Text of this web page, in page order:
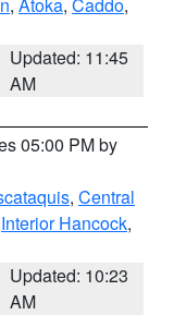
Updated: 11:45
AM
05:00 PM by
, Central
Interior Hancock,
Updated: 10:23
AM